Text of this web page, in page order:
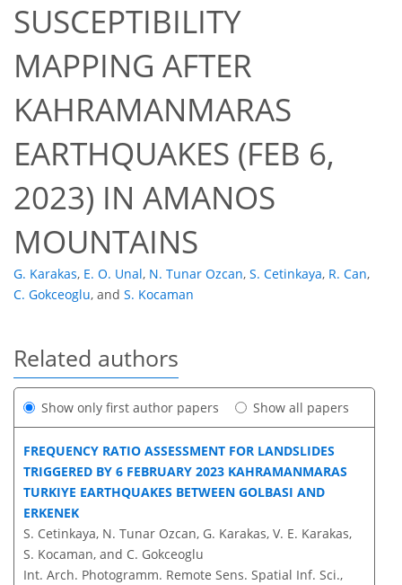
SUSCEPTIBILITY
MAPPING AFTER
KAHRAMANMARAS
EARTHQUAKES (FEB 6,
2023) IN AMANOS
MOUNTAINS
G. Karakas, E. O. Unal, N. Tunar Ozcan, S. Cetinkaya, R. Can,
C. Gokceoglu, and S. Kocaman
Related authors
Show only first author papers Show all papers
FREQUENCY RATIO ASSESSMENT FOR LANDSLIDES
TRIGGERED BY 6 FEBRUARY 2023 KAHRAMANMARAS
TURKIYE EARTHQUAKES BETWEEN GOLBASI AND
ERKENEK
S. Cetinkaya, N. Tunar Ozcan, G. Karakas, V. E. Karakas,
S. Kocaman, and C. Gokceoglu
Int. Arch. Photogramm. Remote Sens. Spatial Inf. Sci.,